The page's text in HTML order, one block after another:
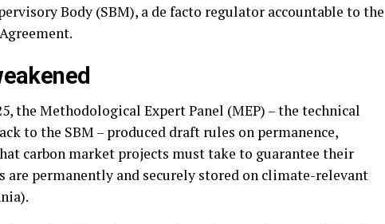
Body (SBM), a de facto regulator accountable to the
the Methodological Expert Panel (MEP) – the technical
to the SBM – produced draft rules on permanence,
carbon market projects must take to guarantee their
are permanently and securely stored on climate-relevant